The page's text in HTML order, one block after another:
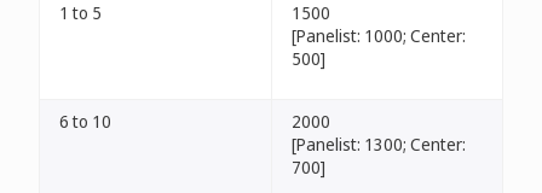
1 to 5
1500
[Panelist: 1000; Center:
500]
6 to 10
2000
[Panelist: 1300; Center:
700]